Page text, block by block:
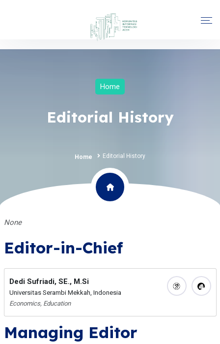
Home
Editorial History
Home Editorial History
None
Editor-in-Chief
Dedi Sufriadi, SE., M.Si
Universitas Serambi Mekkah, Indonesia
Economics, Education
Managing Editor